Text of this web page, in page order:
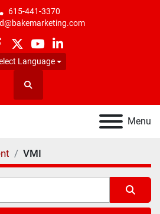
615-441-3370
twitteryoutubelinkedin
Language
Search
Menu
VMI